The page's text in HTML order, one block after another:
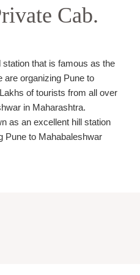
Cab.
that is famous as the
are organizing Pune to
of tourists from all over
in Maharashtra.
as an excellent hill station
Pune to Mahabaleshwar